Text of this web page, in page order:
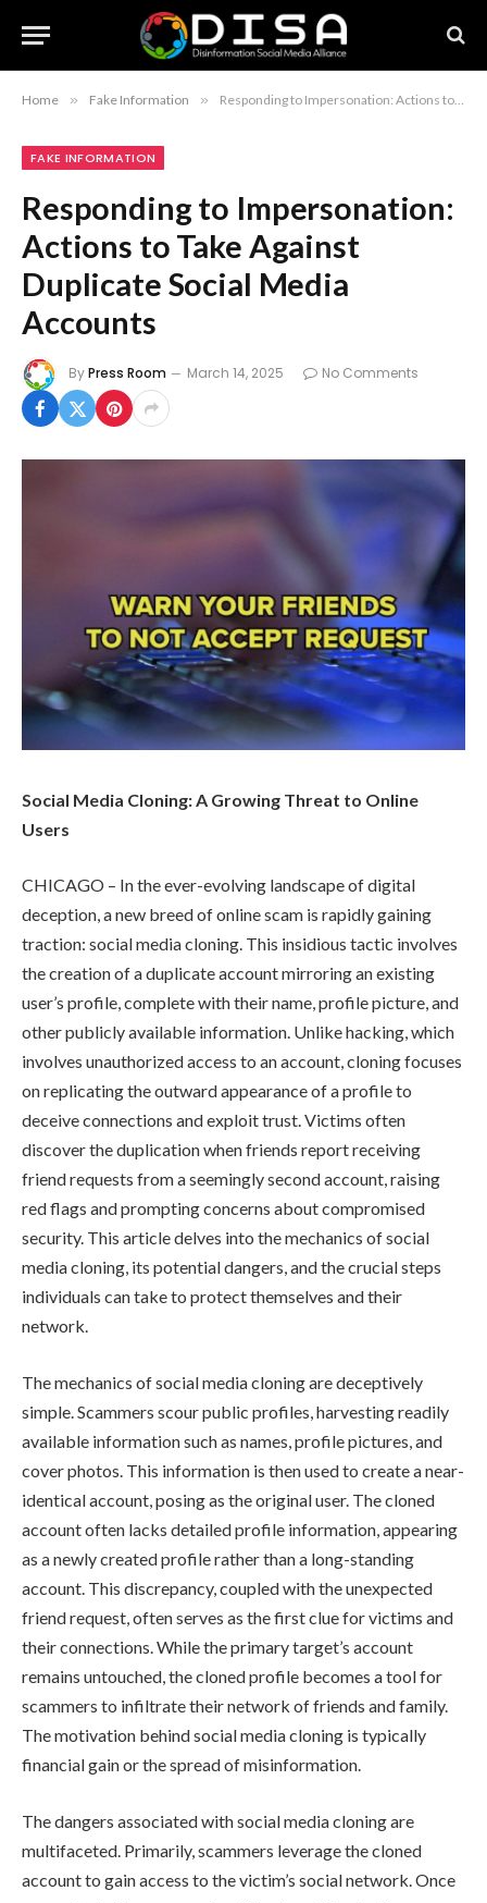
Home » Fake Information » Responding to Impersonation: Actions to Take Against Duplicate Social Media Accounts
FAKE INFORMATION
Responding to Impersonation:
Actions to Take Against
Duplicate Social Media
Accounts
ByPress Room March 14, 2025 No Comments
Social Media Cloning: A Growing Threat to Online
Users
CHICAGO – In the ever-evolving landscape of digital
deception, a new breed of online scam is rapidly gaining
traction: social media cloning. This insidious tactic involves
the creation of a duplicate account mirroring an existing
user’s profile, complete with their name, profile picture, and
other publicly available information. Unlike hacking, which
involves unauthorized access to an account, cloning focuses
on replicating the outward appearance of a profile to
deceive connections and exploit trust. Victims often
discover the duplication when friends report receiving
friend requests from a seemingly second account, raising
red flags and prompting concerns about compromised
security. This article delves into the mechanics of social
media cloning, its potential dangers, and the crucial steps
individuals can take to protect themselves and their
network.
The mechanics of social media cloning are deceptively
simple. Scammers scour public profiles, harvesting readily
available information such as names, profile pictures, and
cover photos. This information is then used to create a near-
identical account, posing as the original user. The cloned
account often lacks detailed profile information, appearing
as a newly created profile rather than a long-standing
account. This discrepancy, coupled with the unexpected
friend request, often serves as the first clue for victims and
their connections. While the primary target’s account
remains untouched, the cloned profile becomes a tool for
scammers to infiltrate their network of friends and family.
The motivation behind social media cloning is typically
financial gain or the spread of misinformation.
The dangers associated with social media cloning are
multifaceted. Primarily, scammers leverage the cloned
account to gain access to the victim’s social network. Once